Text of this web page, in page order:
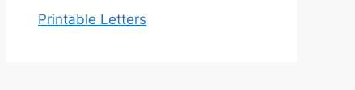
Printable Letters